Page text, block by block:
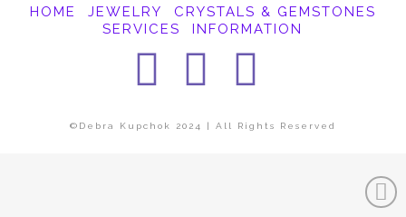
HOME JEWELRY
CRYSTALS & GEMSTONES
SERVICES
INFORMATION
Facebook
©Debra Kupchok 2024 | All Rights Reserved